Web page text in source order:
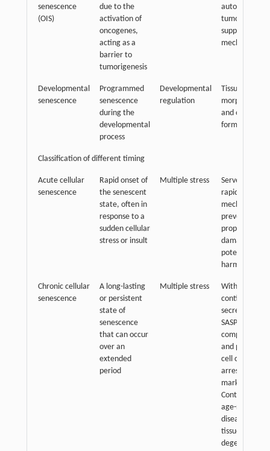
senescence
(OIS)
due to the
activation of
oncogenes,
acting as a
barrier to
tumorigenesis
autonomous
tumor-
suppressive
mechanism
Developmental
senescence
Programmed
senescence
during the
developmental
process
Developmental
regulation
Tissue
and organ
formation
Classification of different timing
Acute cellular
senescence
Rapid onset of
the senescent
state, often in
response to a
sudden cellular
stress or insult
Multiple stress
Serves as a
rapid response
mechanism to
prevent the
propagation
damaged or
potentially
harmful cells
Chronic cellular
senescence
A long-lasting
or persistent
state of
senescence
that can occur
over an
extended
period
Multiple stress
With
continuous
secretion of
SASP
components
and persistent
cell cycle
arrest
markers.
Contribute to
age-related
diseases and
tissue
degeneration